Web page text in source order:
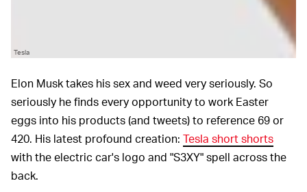
Tesla
Elon Musk takes his sex and weed very seriously. So
seriously he finds every opportunity to work Easter
eggs into his products (and tweets) to reference 69 or
420. His latest profound creation: Tesla short shorts
with the electric car's logo and "S3XY" spell across the
back.